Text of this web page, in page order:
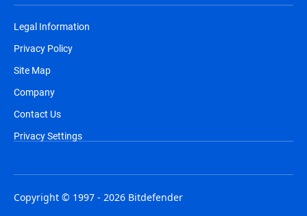
Legal Information
Privacy Policy
Site Map
Company
Contact Us
Privacy Settings
Copyright © 1997 - 2026 Bitdefender